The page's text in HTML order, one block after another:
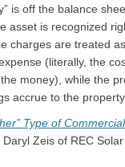
is off the balance
asset is recognized
charges are treated
(literally, the
money), while the
accrue to the
Type of Commercial
, Daryl Zeis of REC